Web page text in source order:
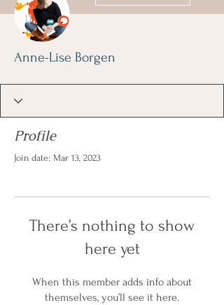
Anne-Lise Borgen
Profile
Join date: Mar 13, 2023
There’s nothing to show
here yet
When this member adds info about
themselves, you’ll see it here.